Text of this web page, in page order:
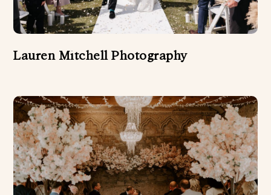
Lauren Mitchell Photography